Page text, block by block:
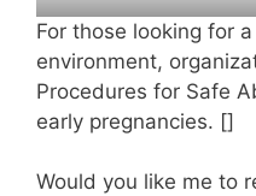
For those looking for
environment,
Procedures for Safe
early pregnancies. []
Would you like me to